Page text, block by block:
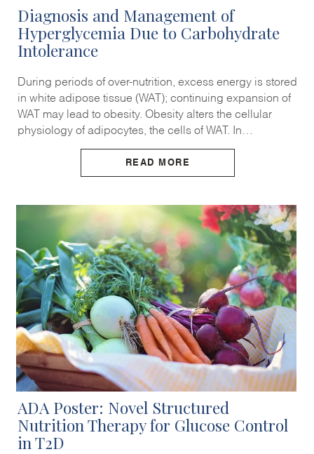
Diagnosis and Management of
Hyperglycemia Due to Carbohydrate
Intolerance
During periods of over-nutrition, excess energy is stored
in white adipose tissue (WAT); continuing expansion of
WAT may lead to obesity. Obesity alters the cellular
physiology of adipocytes, the cells of WAT. In…
READ MORE
ADA Poster: Novel Structured
Nutrition Therapy for Glucose Control
in T2D